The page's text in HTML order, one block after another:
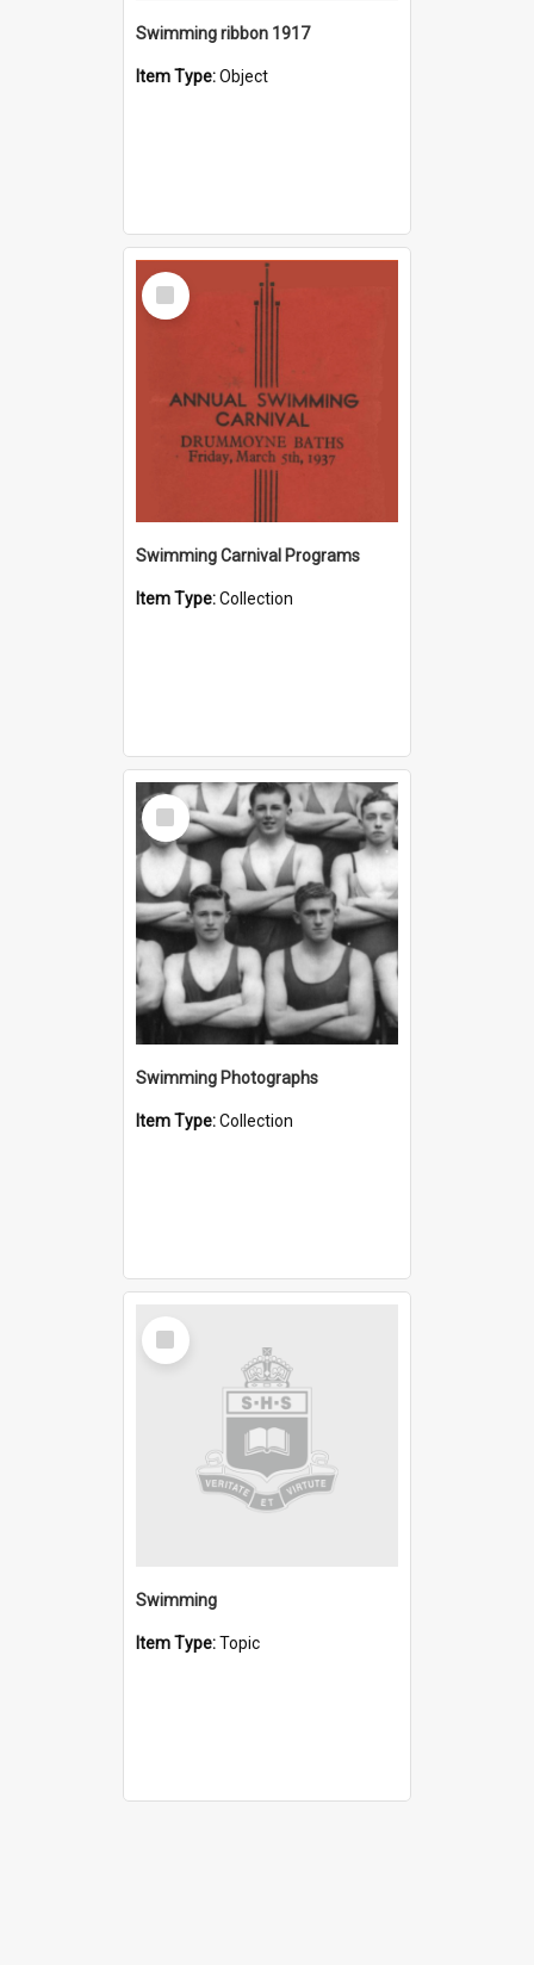
Swimming ribbon 1917
Item Type:Object
Select
Item
Swimming Carnival Programs
Item Type:Collection
Select
Item
Swimming Photographs
Item Type:Collection
Select
Item
Swimming
Item Type:Topic